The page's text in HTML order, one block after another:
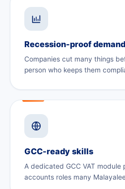
Recession-proof demand
Companies cut many things
person who keeps them
GCC-ready skills
A dedicated GCC VAT module
accounts roles many